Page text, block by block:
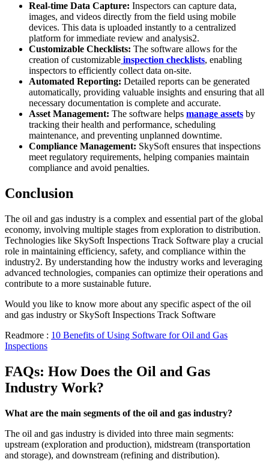
Real-time Data Capture: Inspectors can capture data,
images, and videos directly from the field using mobile
devices. This data is uploaded instantly to a centralized
platform for immediate review and analysis2.
Customizable Checklists: The software allows for the
creation of customizable inspection checklists, enabling
inspectors to efficiently collect data on-site.
Automated Reporting: Detailed reports can be generated
automatically, providing valuable insights and ensuring that all
necessary documentation is complete and accurate.
Asset Management: The software helps manage assets by
tracking their health and performance, scheduling
maintenance, and preventing unplanned downtime.
Compliance Management: SkySoft ensures that inspections
meet regulatory requirements, helping companies maintain
compliance and avoid penalties.
Conclusion
The oil and gas industry is a complex and essential part of the global
economy, involving multiple stages from exploration to distribution.
Technologies like SkySoft Inspections Track Software play a crucial
role in maintaining efficiency, safety, and compliance within the
industry2. By understanding how the industry works and leveraging
advanced technologies, companies can optimize their operations and
contribute to a more sustainable future.
Would you like to know more about any specific aspect of the oil
and gas industry or SkySoft Inspections Track Software
Readmore : 10 Benefits of Using Software for Oil and Gas
Inspections
FAQs: How Does the Oil and Gas
Industry Work?
What are the main segments of the oil and gas industry?
The oil and gas industry is divided into three main segments:
upstream (exploration and production), midstream (transportation
and storage), and downstream (refining and distribution).